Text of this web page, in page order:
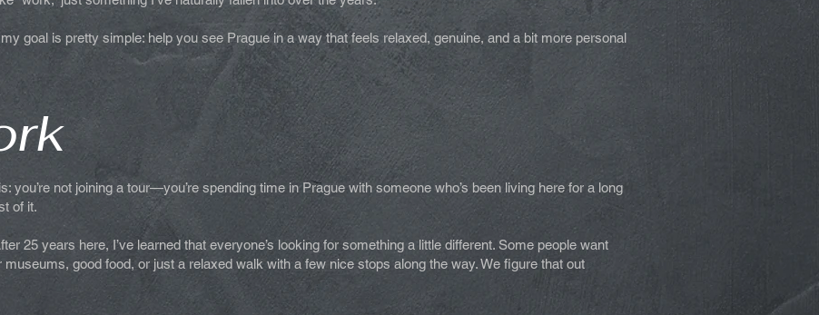
goal is pretty simple: help you see Prague in a way that feels relaxed, genuine, and a bit more personal
you’re not joining a tour—you’re spending time in Prague with someone who’s been living here for a long
of it.
25 years here, I’ve learned that everyone’s looking for something a little different. Some people want
good food, or just a relaxed walk with a few nice stops along the way. We figure that out